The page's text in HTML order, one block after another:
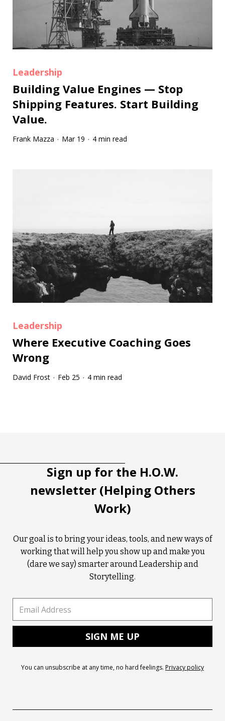
Leadership
Building Value Engines — Stop
Shipping Features. Start Building
Value.
Frank Mazza · Mar 19 · 4 min read
Leadership
Where Executive Coaching Goes
Wrong
David Frost · Feb 25 · 4 min read
Sign up for the H.O.W.
newsletter (Helping Others
Work)
Our goal is to bring your ideas, tools, and new ways of
working that will help you show up and make you
(dare we say) smarter around Leadership and
Storytelling.
You can unsubscribe at any time, no hard feelings. Privacy policy